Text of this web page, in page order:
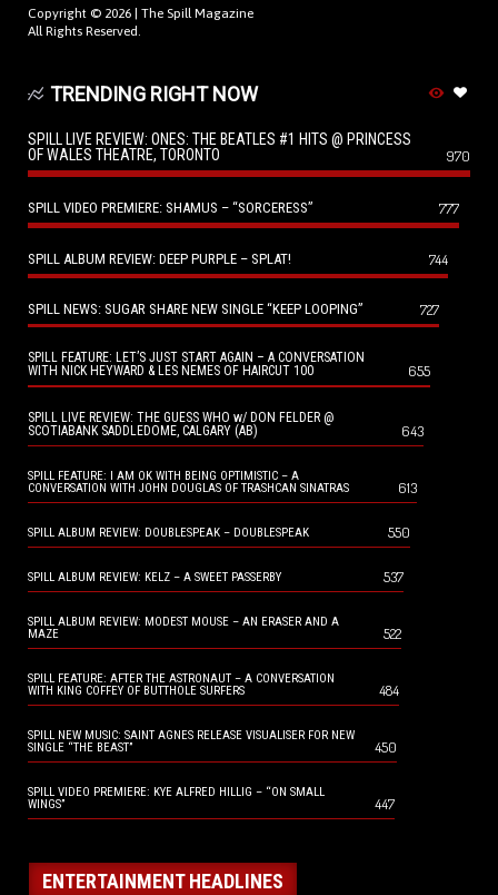
Copyright © 2026 | The Spill Magazine
All Rights Reserved.
TRENDING RIGHT NOW
SPILL LIVE REVIEW: ONES: THE BEATLES #1 HITS @ PRINCESS
OF WALES THEATRE, TORONTO
970
SPILL VIDEO PREMIERE: SHAMUS – “SORCERESS” 777
SPILL ALBUM REVIEW: DEEP PURPLE – SPLAT! 744
SPILL NEWS: SUGAR SHARE NEW SINGLE “KEEP LOOPING” 727
SPILL FEATURE: LET’S JUST START AGAIN – A CONVERSATION
WITH NICK HEYWARD & LES NEMES OF HAIRCUT 100
655
SPILL LIVE REVIEW: THE GUESS WHO w/ DON FELDER @
SCOTIABANK SADDLEDOME, CALGARY (AB)
643
SPILL FEATURE: I AM OK WITH BEING OPTIMISTIC – A
CONVERSATION WITH JOHN DOUGLAS OF TRASHCAN SINATRAS
613
SPILL ALBUM REVIEW: DOUBLESPEAK – DOUBLESPEAK 550
SPILL ALBUM REVIEW: KELZ – A SWEET PASSERBY 537
SPILL ALBUM REVIEW: MODEST MOUSE – AN ERASER AND A
MAZE
522
SPILL FEATURE: AFTER THE ASTRONAUT – A CONVERSATION
WITH KING COFFEY OF BUTTHOLE SURFERS
484
SPILL NEW MUSIC: SAINT AGNES RELEASE VISUALISER FOR NEW
SINGLE “THE BEAST”
450
SPILL VIDEO PREMIERE: KYE ALFRED HILLIG – “ON SMALL
WINGS”
447
ENTERTAINMENT HEADLINES